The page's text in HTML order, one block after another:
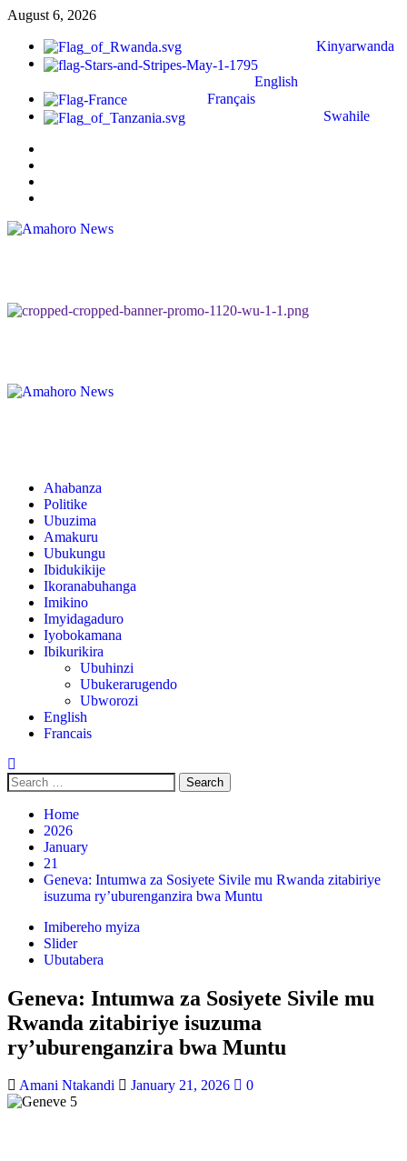
August 6, 2026
Kinyarwanda
English
Français
Swahile
Ahabanza
Politike
Ubuzima
Amakuru
Ubukungu
Ibidukikije
Ikoranabuhanga
Imikino
Imyidagaduro
Iyobokamana
Ibikurikira
Ubuhinzi
Ubukerarugendo
Ubworozi
English
Francais
Home
2026
January
21
Geneva: Intumwa za Sosiyete Sivile mu Rwanda zitabiriye
isuzuma ry’uburenganzira bwa Muntu
Imibereho myiza
Slider
Ubutabera
Geneva: Intumwa za Sosiyete Sivile mu
Rwanda zitabiriye isuzuma
ry’uburenganzira bwa Muntu
Amani Ntakandi January 21, 2026 0